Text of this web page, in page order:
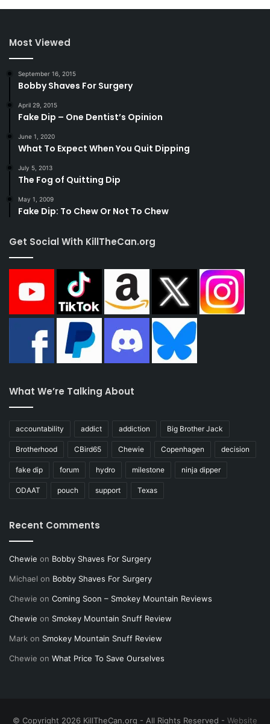
Most Viewed
September 16, 2015
Bobby Shaves For Surgery
April 29, 2015
Fake Dip – One Dentist’s Opinion
June 1, 2020
What To Expect When You Quit Dipping
July 5, 2013
The Fog of Quitting Dip
May 1, 2009
Fake Dip: To Chew Or Not To Chew
Get Social With KillTheCan.org
What We’re Talking About
accountability addict addiction Big Brother Jack
Brotherhood CBird65 Chewie Copenhagen decision
fake dip forum hydro milestone ninja dipper
ODAAT pouch support Texas
Recent Comments
Chewie on Bobby Shaves For Surgery
Michael on Bobby Shaves For Surgery
Chewie on Coming Soon – Smokey Mountain Reviews
Chewie on Smokey Mountain Snuff Review
Mark on Smokey Mountain Snuff Review
Chewie on What Price To Save Ourselves
© Copyright 2026 KillTheCan.org - All Rights Reserved - Website